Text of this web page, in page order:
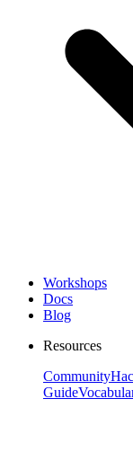
Workshops
Docs
Blog
Resources
Community
Guide